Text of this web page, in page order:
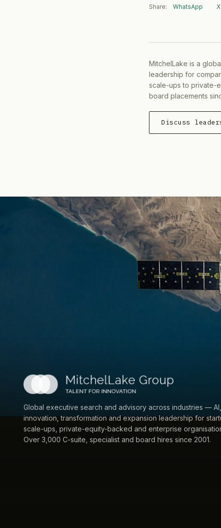
Share: WhatsApp X
MitchelLake is a
leadership for
scale-ups to private-
board placements
Discuss
Global executive search and advisory across industries — AI,
innovation, transformation and expansion leadership for
scale-ups, private-equity-backed and enterprise
Over 3,000 C-suite, specialist and board hires since 2001.